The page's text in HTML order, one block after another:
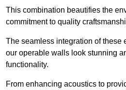
This combination beautifies the
commitment to quality
The seamless integration of these
our operable walls look stunning
functionality.
From enhancing acoustics to